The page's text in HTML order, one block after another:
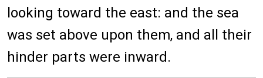
looking toward the east: and the sea
was set above upon them, and all their
hinder parts were inward.